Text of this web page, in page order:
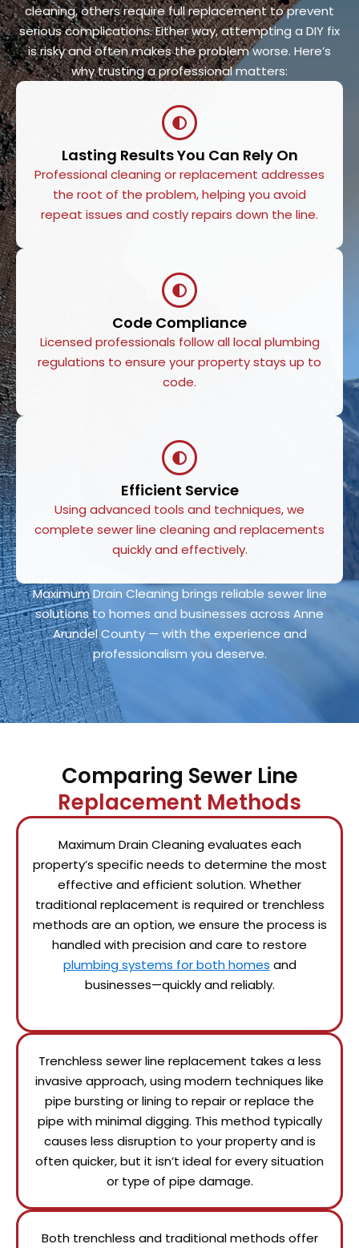
cleaning, others require full replacement to prevent
serious complications. Either way, attempting a DIY fix
is risky and often makes the problem worse. Here’s
why trusting a professional matters:
Efficient Service
Using advanced tools and techniques, we
complete sewer line cleaning and replacements
quickly and effectively.
Code Compliance
Licensed professionals follow all local plumbing
regulations to ensure your property stays up to
code.
Lasting Results You Can Rely On
Professional cleaning or replacement addresses
the root of the problem, helping you avoid
repeat issues and costly repairs down the line.
Maximum Drain Cleaning brings reliable sewer line
solutions to homes and businesses across Anne
Arundel County — with the experience and
professionalism you deserve.
Comparing Sewer Line
Replacement Methods
Maximum Drain Cleaning evaluates each
property’s specific needs to determine the most
effective and efficient solution. Whether
traditional replacement is required or trenchless
methods are an option, we ensure the process is
handled with precision and care to restore
plumbing systems for both homes and
businesses—quickly and reliably.
Trenchless sewer line replacement takes a less
invasive approach, using modern techniques like
pipe bursting or lining to repair or replace the
pipe with minimal digging. This method typically
causes less disruption to your property and is
often quicker, but it isn’t ideal for every situation
or type of pipe damage.
Both trenchless and traditional methods offer